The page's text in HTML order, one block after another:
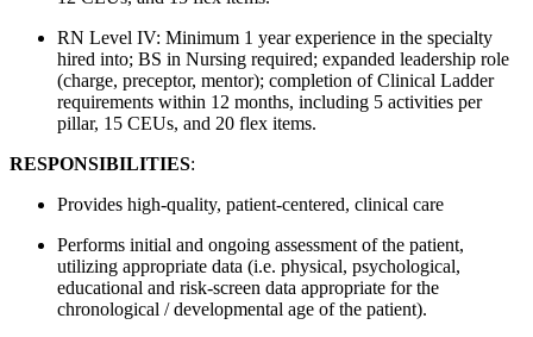
RN Level IV: Minimum 1 year experience in the specialty
hired into; BS in Nursing required; expanded leadership role
(charge, preceptor, mentor); completion of Clinical Ladder
requirements within 12 months, including 5 activities per
pillar, 15 CEUs, and 20 flex items.
RESPONSIBILITIES:
Provides high-quality, patient-centered, clinical care
Performs initial and ongoing assessment of the patient,
utilizing appropriate data (i.e. physical, psychological,
educational and risk-screen data appropriate for the
chronological / developmental age of the patient).